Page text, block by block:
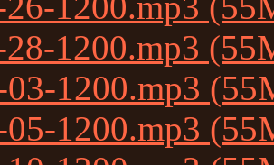
1200.mp3
03-1200.mp3
05-1200.mp3